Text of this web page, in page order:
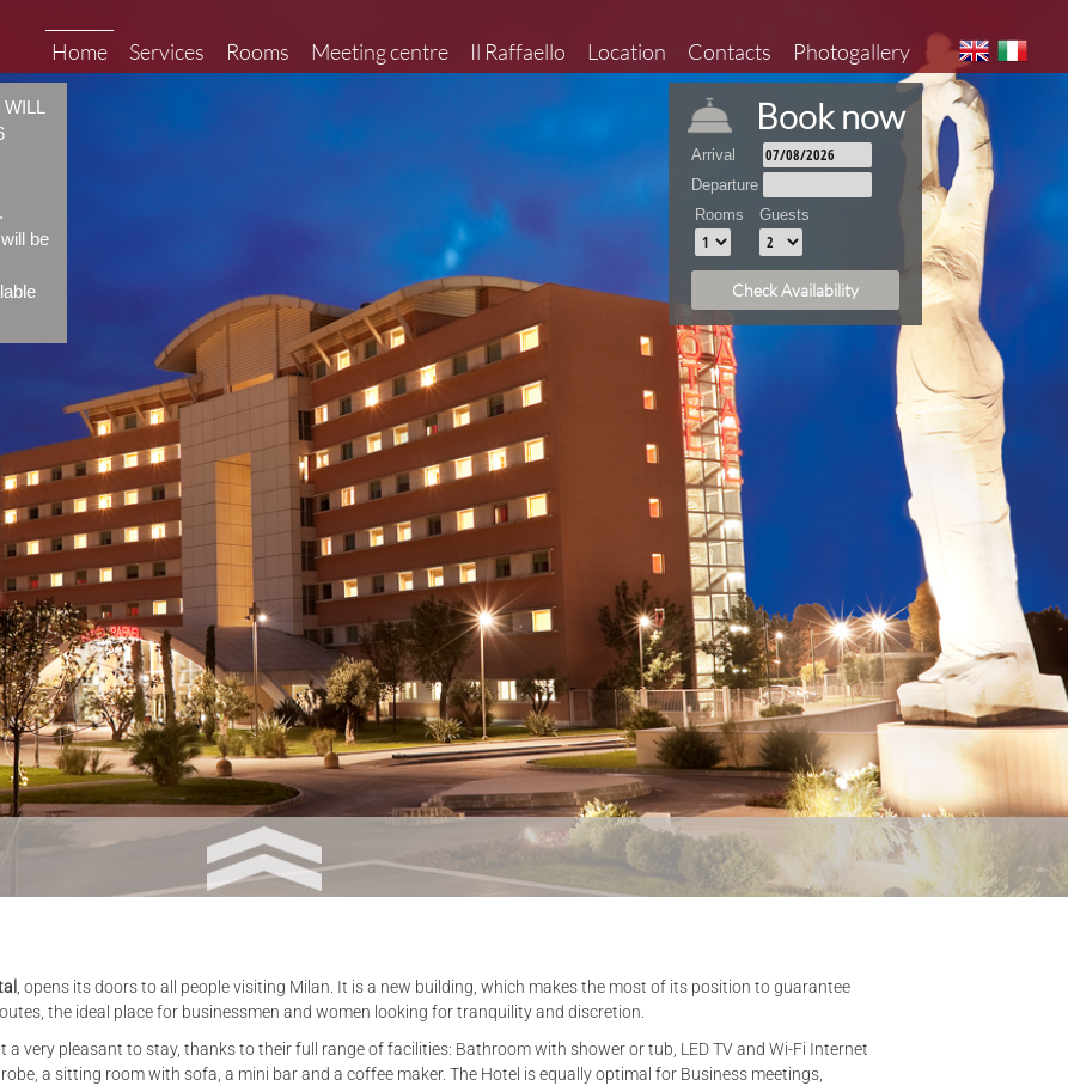
Home Services Rooms Meeting centre Il Raffaello Location Contacts Photogallery
Book now
Arrival
Departure
Rooms
Guests
be
, opens its doors to all people visiting Milan. It is a new building, which makes the most of its position to guarantee
the ideal place for businessmen and women looking for tranquility and discretion.
very pleasant to stay, thanks to their full range of facilities: Bathroom with shower or tub, LED TV and Wi-Fi Internet
a sitting room with sofa, a mini bar and a coffee maker. The Hotel is equally optimal for Business meetings,